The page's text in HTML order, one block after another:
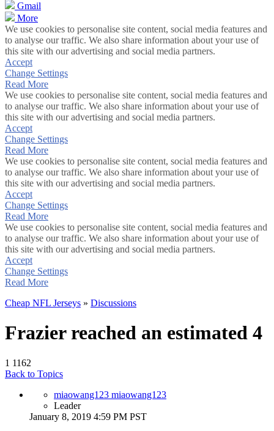
Gmail
More
We use cookies to personalise site content, social media features and
to analyse our traffic. We also share information about your use of
this site with our advertising and social media partners.
Accept
Change Settings
Read More
We use cookies to personalise site content, social media features and
to analyse our traffic. We also share information about your use of
this site with our advertising and social media partners.
Accept
Change Settings
Read More
We use cookies to personalise site content, social media features and
to analyse our traffic. We also share information about your use of
this site with our advertising and social media partners.
Accept
Change Settings
Read More
We use cookies to personalise site content, social media features and
to analyse our traffic. We also share information about your use of
this site with our advertising and social media partners.
Accept
Change Settings
Read More
Cheap NFL Jerseys » Discussions
Frazier reached an estimated 4
1 1162
Back to Topics
miaowang123 miaowang123
Leader
January 8, 2019 4:59 PM PST